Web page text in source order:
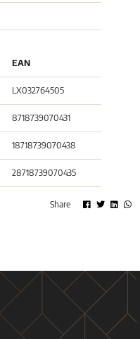
EAN
LX032764505
8718739070431
18718739070438
28718739070435
Share